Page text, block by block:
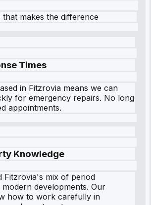
that makes the difference
Times
in Fitzrovia means we can
for emergency repairs. No long
appointments.
Knowledge
Fitzrovia's mix of period
developments. Our
how to work carefully in